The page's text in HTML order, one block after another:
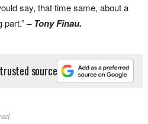
say, that time same, about a
part.”– Tony Finau.
source